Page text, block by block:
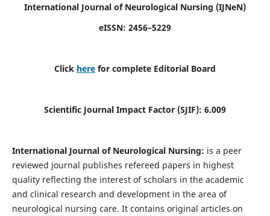
International Journal of Neurological Nursing (IJNeN)
eISSN: 2456–5229
Click here for complete Editorial Board
Scientific Journal Impact Factor (SJIF): 6.009
International Journal of Neurological Nursing: is a peer
reviewed journal publishes refereed papers in highest
quality reflecting the interest of scholars in the academic
and clinical research and development in the area of
neurological nursing care. It contains original articles on